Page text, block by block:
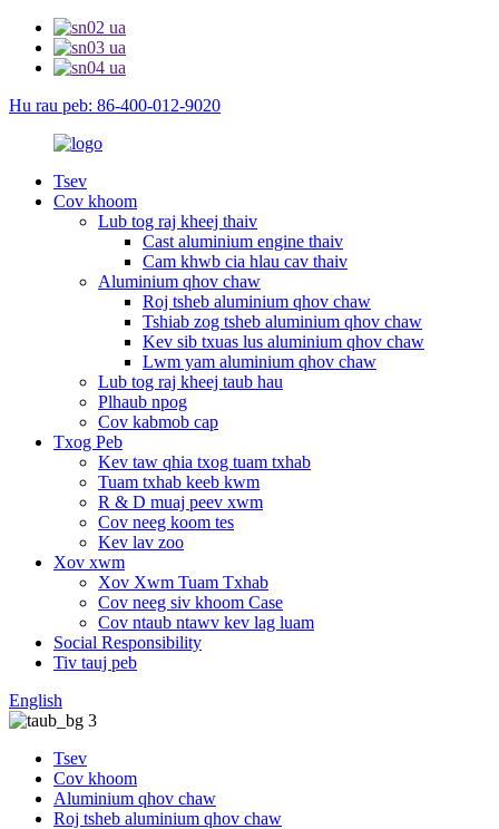
Hu rau peb: 86-400-012-9020
Tsev
Cov khoom
Lub tog raj kheej thaiv
Cast aluminium engine thaiv
Cam khwb cia hlau cav thaiv
Aluminium qhov chaw
Roj tsheb aluminium qhov chaw
Tshiab zog tsheb aluminium qhov chaw
Kev sib txuas lus aluminium qhov chaw
Lwm yam aluminium qhov chaw
Lub tog raj kheej taub hau
Plhaub npog
Cov kabmob cap
Txog Peb
Kev taw qhia txog tuam txhab
Tuam txhab keeb kwm
R & D muaj peev xwm
Cov neeg koom tes
Kev lav zoo
Xov xwm
Xov Xwm Tuam Txhab
Cov neeg siv khoom Case
Cov ntaub ntawv kev lag luam
Social Responsibility
Tiv tauj peb
English
Tsev
Cov khoom
Aluminium qhov chaw
Roj tsheb aluminium qhov chaw